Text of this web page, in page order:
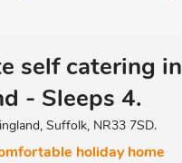
self catering in
- Sleeps 4.
Suffolk, NR33 7SD.
holiday home